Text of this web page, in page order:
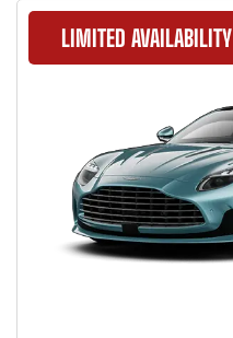
LIMITED AVAILABILITY